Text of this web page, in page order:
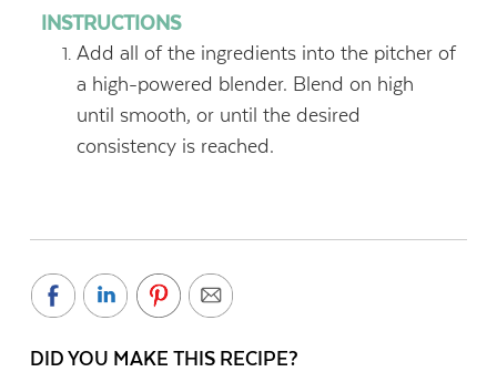
INSTRUCTIONS
Add all of the ingredients into the pitcher of
a high-powered blender. Blend on high
until smooth, or until the desired
consistency is reached.
DID YOU MAKE THIS RECIPE?